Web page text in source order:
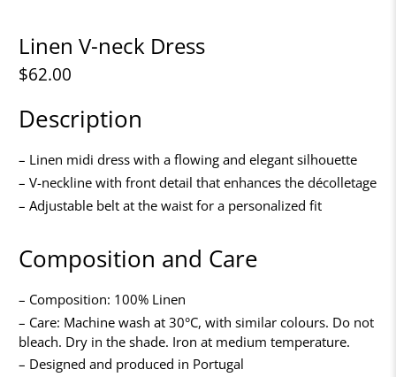
Linen V-neck Dress
$62.00
Description
– Linen midi dress with a flowing and elegant silhouette
– V-neckline with front detail that enhances the décolletage
– Adjustable belt at the waist for a personalized fit
Composition and Care
– Composition: 100% Linen
– Care: Machine wash at 30°C, with similar colours. Do not
bleach. Dry in the shade. Iron at medium temperature.
– Designed and produced in Portugal